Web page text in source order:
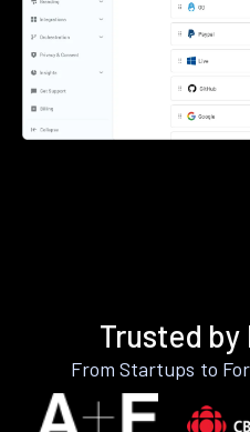
Trusted by
From Startups to